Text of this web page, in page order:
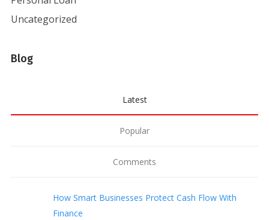
Uncategorized
Blog
Latest
Popular
Comments
How Smart Businesses Protect Cash Flow With
Finance